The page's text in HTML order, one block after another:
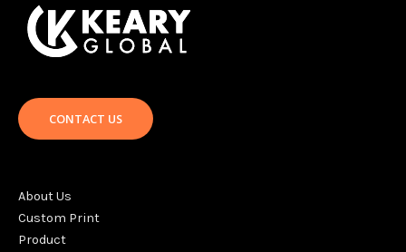
CONTACT US
About Us
Custom Print
Product